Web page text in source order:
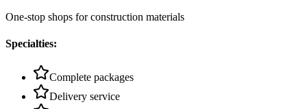
One-stop shops for construction materials
Specialties:
Complete packages
Delivery service